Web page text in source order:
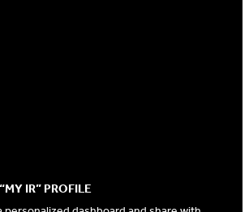
IR” PROFILE